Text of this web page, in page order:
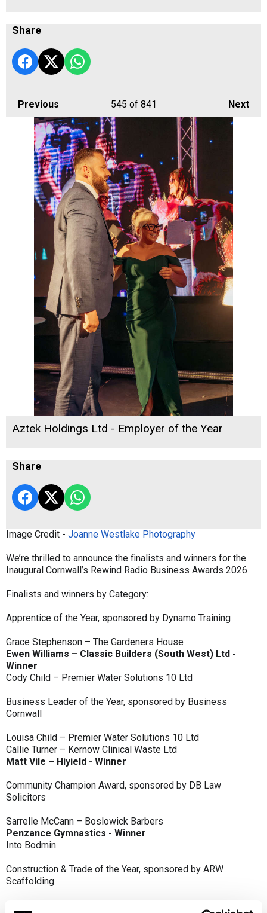
Share
Previous Next
545 of 841
Aztek Holdings Ltd - Employer of the Year
Share
Image Credit - Joanne Westlake Photography
We’re thrilled to announce the finalists and winners for the
Inaugural Cornwall’s Rewind Radio Business Awards 2026
Finalists and winners by Category:
Apprentice of the Year, sponsored by Dynamo Training
Grace Stephenson – The Gardeners House
Ewen Williams – Classic Builders (South West) Ltd -
Winner
Cody Child – Premier Water Solutions 10 Ltd
Business Leader of the Year, sponsored by Business
Cornwall
Louisa Child – Premier Water Solutions 10 Ltd
Callie Turner – Kernow Clinical Waste Ltd
Matt Vile – Hiyield - Winner
Community Champion Award, sponsored by DB Law
Solicitors
Sarrelle McCann – Boslowick Barbers
Penzance Gymnastics - Winner
Into Bodmin
Construction & Trade of the Year, sponsored by ARW
Scaffolding